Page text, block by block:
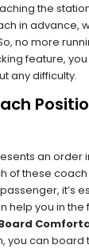
the
in advance,
no more
feature,
any difficulty.
an order
of these
it’s
help you in the
you can board